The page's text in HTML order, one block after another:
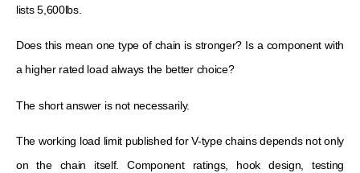
lists 5,600lbs.
Does this mean one type of chain is stronger? Is a component with
a higher rated load always the better choice?
The short answer is not necessarily.
The working load limit published for V-type chains depends not only
on the chain itself. Component ratings, hook design, testing